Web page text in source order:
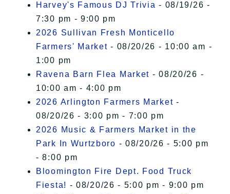
Harvey's Famous DJ Trivia - 08/19/26 -
7:30 pm - 9:00 pm
2026 Sullivan Fresh Monticello
Farmers' Market - 08/20/26 - 10:00 am -
1:00 pm
Ravena Barn Flea Market - 08/20/26 -
10:00 am - 4:00 pm
2026 Arlington Farmers Market -
08/20/26 - 3:00 pm - 7:00 pm
2026 Music & Farmers Market in the
Park In Wurtzboro - 08/20/26 - 5:00 pm
- 8:00 pm
Bloomington Fire Dept. Food Truck
Fiesta! - 08/20/26 - 5:00 pm - 9:00 pm